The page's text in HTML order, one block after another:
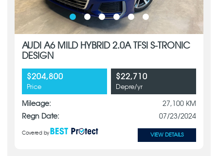
AUDI A6 MILD HYBRID 2.0A TFSI S-TRONIC
DESIGN
$204,800
Price
$22,710
Depre/yr
Mileage:
27,100 KM
Regn Date:
07/23/2024
Covered by VIEW DETAILS